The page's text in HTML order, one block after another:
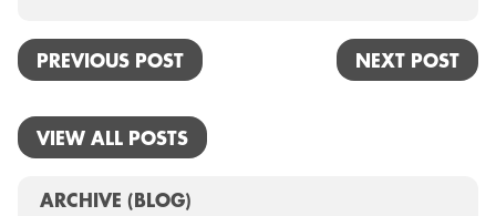
PREVIOUS POST NEXT POST
VIEW ALL POSTS
ARCHIVE (BLOG)